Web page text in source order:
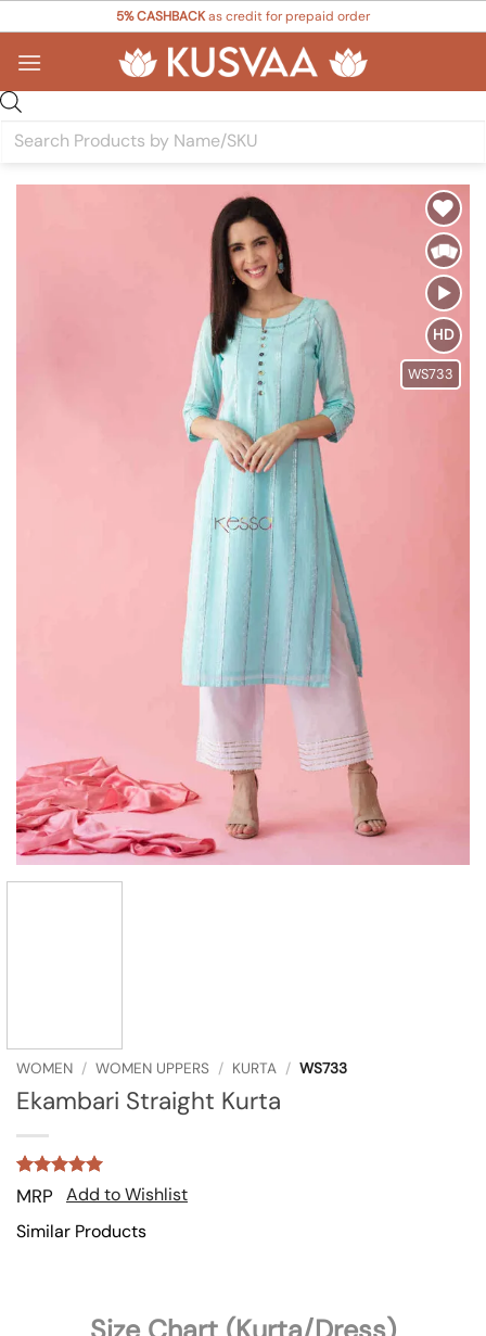
content
5% CASHBACKas credit for prepaid order
search
Add to
Wishlist
HD
WS733
WOMEN / WOMEN UPPERS / KURTA / WS733
Ekambari Straight Kurta
Rated
5
out of 5
based on
2
customer
MRP
Add to Wishlist
Similar Products